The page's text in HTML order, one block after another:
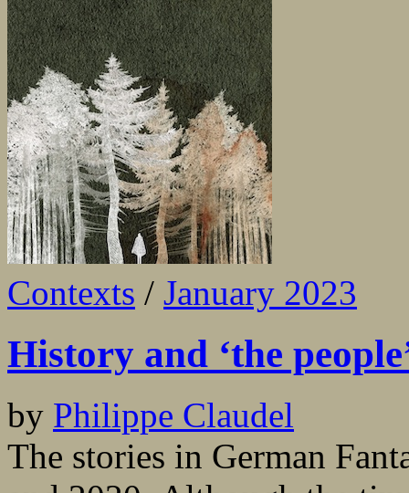
Contexts / January 2023
History and ‘the
by Philippe Claudel
The stories in German